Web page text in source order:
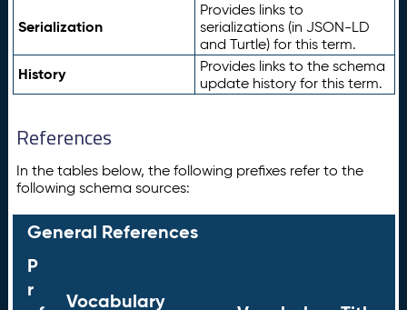
Serialization
Provides links to
serializations (in JSON-LD
and Turtle) for this term.
History
Provides links to the schema
update history for this term.
References
In the tables below, the following prefixes refer to the
following schema sources:
General References
P
r
Vocabulary